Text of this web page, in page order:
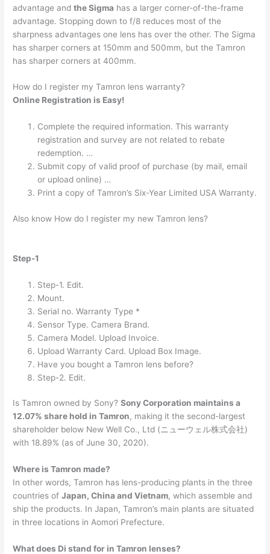
advantage andthe Sigma has a larger corner-of-the-frame
advantage. Stopping down to f/8 reduces most of the
sharpness advantages one lens has over the other. The Sigma
has sharper corners at 150mm and 500mm, but the Tamron
has sharper corners at 400mm.
How do I register my Tamron lens warranty?
Online Registration is Easy!
Complete the required information. This warranty
registration and survey are not related to rebate
redemption. …
Submit copy of valid proof of purchase (by mail, email
or upload online) …
Print a copy of Tamron’s Six-Year Limited USA Warranty.
Also know How do I register my new Tamron lens?
Step-1
Step-1. Edit.
Mount.
Serial no. Warranty Type *
Sensor Type. Camera Brand.
Camera Model. Upload Invoice.
Upload Warranty Card. Upload Box Image.
Have you bought a Tamron lens before?
Step-2. Edit.
Is Tamron owned by Sony?Sony Corporation maintains a
12.07% share hold in Tamron, making it the second-largest
shareholder below New Well Co., Ltd (ニューウェル株式会社)
with 18.89% (as of June 30, 2020).
Where is Tamron made?
In other words, Tamron has lens-producing plants in the three
countries ofJapan, China and Vietnam, which assemble and
ship the products. In Japan, Tamron’s main plants are situated
in three locations in Aomori Prefecture.
What does Di stand for in Tamron lenses?